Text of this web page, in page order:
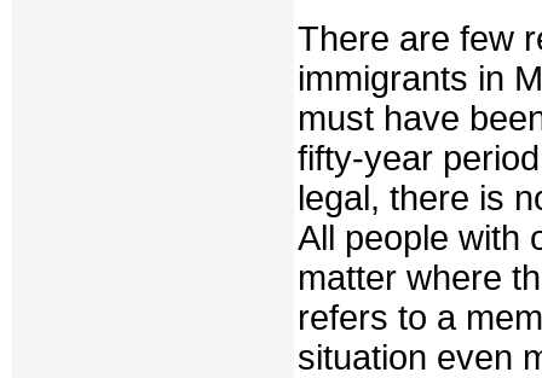
There are few
immigrants in
must have
fifty-year
legal, there is
All people with
matter where
refers to a
situation even